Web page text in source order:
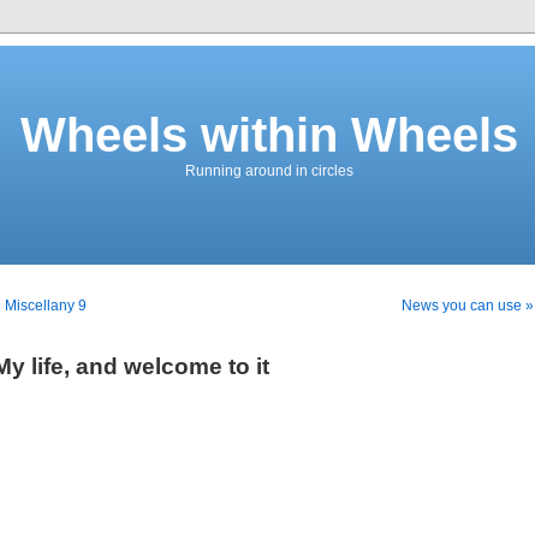
Wheels within Wheels
Running around in circles
Miscellany 9 News you can use »
life, and welcome to it